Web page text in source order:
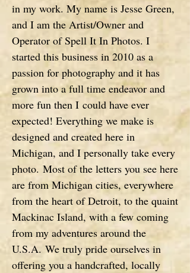
in my work. My name is Jesse Green,
and I am the Artist/Owner and
Operator of Spell It In Photos. I
started this business in 2010 as a
passion for photography and it has
grown into a full time endeavor and
more fun then I could have ever
expected! Everything we make is
designed and created here in
Michigan, and I personally take every
photo. Most of the letters you see here
are from Michigan cities, everywhere
from the heart of Detroit, to the quaint
Mackinac Island, with a few coming
from my adventures around the
U.S.A. We truly pride ourselves in
offering you a handcrafted, locally